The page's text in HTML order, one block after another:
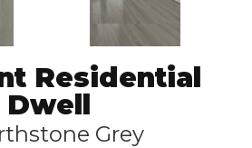
Residential
Dwell
Grey